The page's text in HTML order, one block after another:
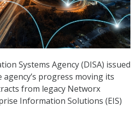
Systems Agency (DISA) issued
progress moving its
from legacy Networx
Information Solutions (EIS)